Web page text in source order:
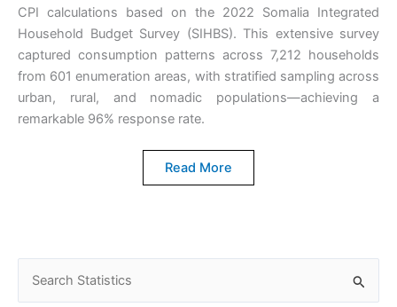
CPI calculations based on the 2022 Somalia Integrated
Household Budget Survey (SIHBS). This extensive survey
captured consumption patterns across 7,212 households
from 601 enumeration areas, with stratified sampling across
urban, rural, and nomadic populations—achieving a
remarkable 96% response rate.
Read More